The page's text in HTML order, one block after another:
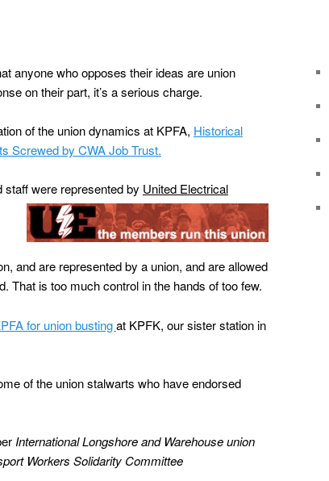
anyone who opposes their ideas are union
on their part, it’s a serious charge.
of the union dynamics at KPFA, Historical
Screwed by CWA Job Trust.
staff were represented by United Electrical
and are represented by a union, and are allowed
That is too much control in the hands of too few.
for union bustingat KPFK, our sister station in
of the union stalwarts who have endorsed
International Longshore and Warehouse union
Workers Solidarity Committee